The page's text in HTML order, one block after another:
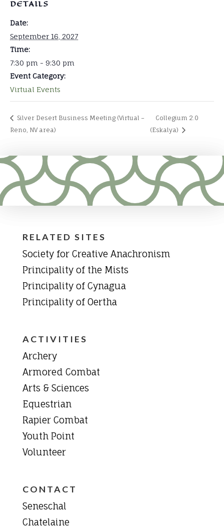
DETAILS
Date:
September 16, 2027
Time:
7:30 pm - 9:30 pm
Event Category:
Virtual Events
Silver Desert Business Meeting (Virtual –
Reno, NV area)
Collegium 2.0
(Eskalya)
RELATED SITES
Society for Creative Anachronism
Principality of the Mists
Principality of Cynagua
Principality of Oertha
ACTIVITIES
Archery
Armored Combat
Arts & Sciences
Equestrian
Rapier Combat
Youth Point
Volunteer
CONTACT
Seneschal
Chatelaine